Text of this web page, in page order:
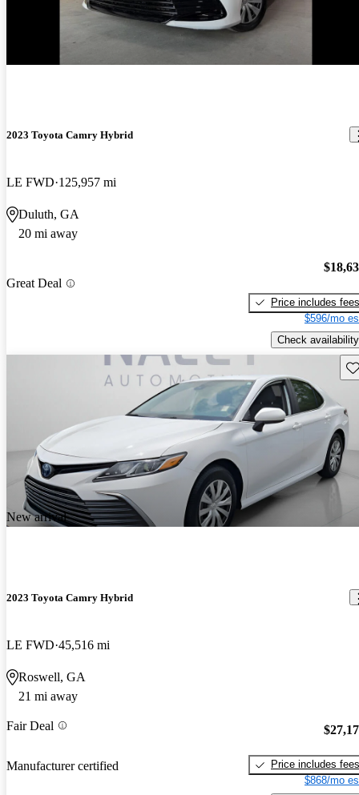
2023 Toyota Camry Hybrid
LE FWD 125,957 mi
Duluth, GA
20 mi away
Great Deal
Price includes fees
$596/mo
Check availability
New arrival
2023 Toyota Camry Hybrid
LE FWD 45,516 mi
Roswell, GA
21 mi away
Fair Deal
Manufacturer certified
Price includes fees
$868/mo